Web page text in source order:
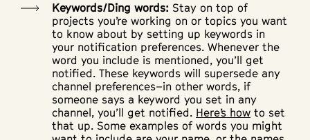
Keywords/Ding words: Stay on top of
projects you’re working on or topics you want
to know about by setting up keywords in
your notification preferences. Whenever the
word you include is mentioned, you’ll get
notified. These keywords will supersede any
channel preferences–in other words, if
someone says a keyword you set in any
channel, you’ll get notified. Here’s how to set
that up. Some examples of words you might